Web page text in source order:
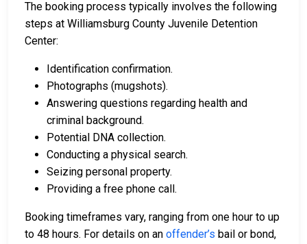
The booking process typically involves the following
steps at Williamsburg County Juvenile Detention
Center:
Identification confirmation.
Photographs (mugshots).
Answering questions regarding health and
criminal background.
Potential DNA collection.
Conducting a physical search.
Seizing personal property.
Providing a free phone call.
Booking timeframes vary, ranging from one hour to up
to 48 hours. For details on an offender’s bail or bond,